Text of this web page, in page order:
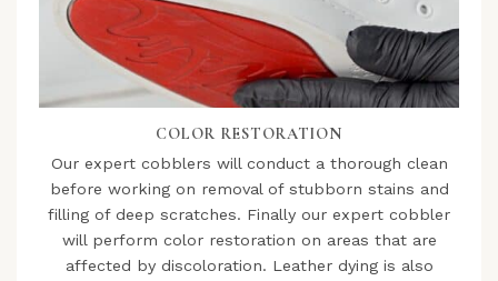
COLOR RESTORATION
Our expert cobblers will conduct a thorough clean
before working on removal of stubborn stains and
filling of deep scratches. Finally our expert cobbler
will perform color restoration on areas that are
affected by discoloration. Leather dying is also